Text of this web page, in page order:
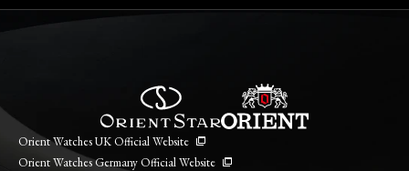
Orient Watches UK Official Website
Orient Watches Germany Official Website